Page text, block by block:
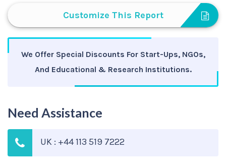
Customize This Report
We Offer Special Discounts For Start-Ups, NGOs,
And Educational & Research Institutions.
Need Assistance
UK : +44 113 519 7222